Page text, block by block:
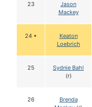
23
Jason
Mackey
24 •
Keaton
Loebrich
25
Sydnie Bahl
(r)
26
Brenda